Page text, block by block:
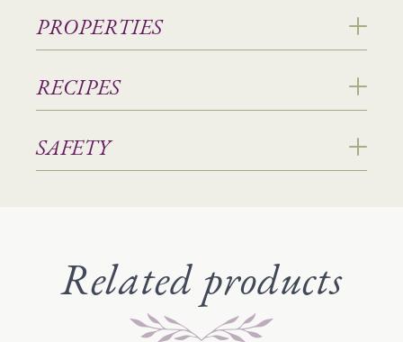
PROPERTIES
RECIPES
SAFETY
Related products